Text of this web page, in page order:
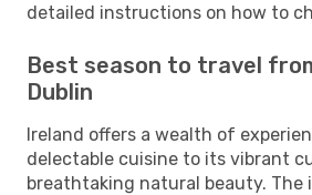
detailed instructions on how to
Best season to travel
Dublin
Ireland offers a wealth of
delectable cuisine to its vibrant
breathtaking natural beauty. The